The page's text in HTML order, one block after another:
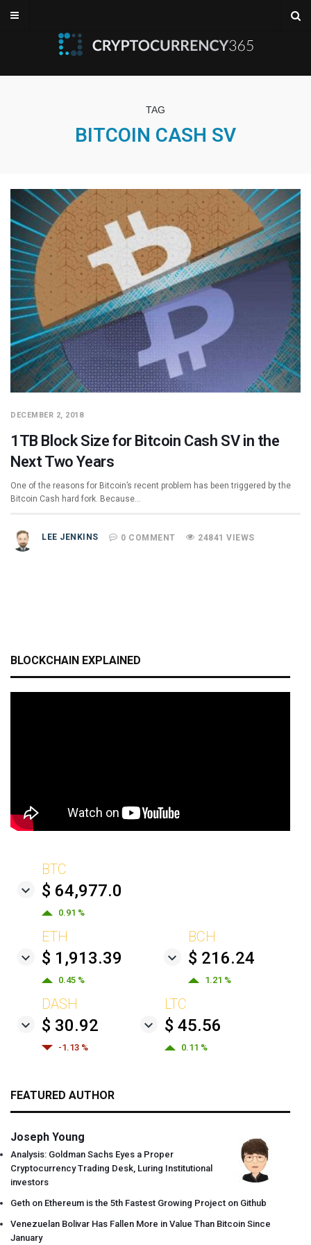
TAG
BITCOIN CASH SV
DECEMBER 2, 2018
1TB Block Size for Bitcoin Cash SV in the
Next Two Years
One of the reasons for Bitcoin’s recent problem has been triggered by the
Bitcoin Cash hard fork. Because…
LEE JENKINS 0 COMMENT 24841 VIEWS
BLOCKCHAIN EXPLAINED
BTC
$ 64,977.0
0.91 %
ETH
$ 1,913.39
0.45 %
BCH
$ 216.24
1.21 %
DASH
$ 30.92
-1.13 %
LTC
$ 45.56
0.11 %
FEATURED AUTHOR
Joseph Young
Analysis: Goldman Sachs Eyes a Proper
Cryptocurrency Trading Desk, Luring Institutional
investors
Geth on Ethereum is the 5th Fastest Growing Project on Github
Venezuelan Bolivar Has Fallen More in Value Than Bitcoin Since
January